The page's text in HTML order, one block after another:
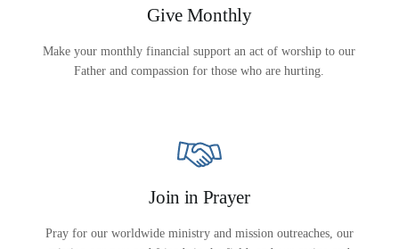
Give Monthly
Make your monthly financial support an act of worship to our
Father and compassion for those who are hurting.
Join in Prayer
Pray for our worldwide ministry and mission outreaches, our